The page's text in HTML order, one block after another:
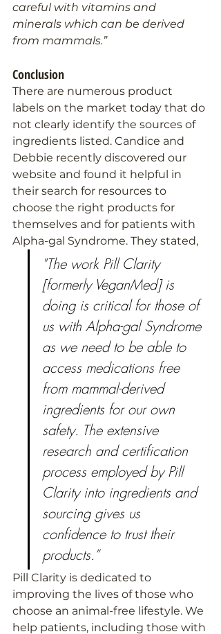
careful with vitamins and
minerals which can be derived
from mammals.”
Conclusion
There are numerous product
labels on the market today that do
not clearly identify the sources of
ingredients listed. Candice and
Debbie recently discovered our
website and found it helpful in
their search for resources to
choose the right products for
themselves and for patients with
Alpha-gal Syndrome. They stated,
"The work Pill Clarity
[formerly VeganMed] is
doing is critical for those of
us with Alpha-gal Syndrome
as we need to be able to
access medications free
from mammal-derived
ingredients for our own
safety. The extensive
research and certification
process employed by Pill
Clarity into ingredients and
sourcing gives us
confidence to trust their
products.”
Pill Clarity is dedicated to
improving the lives of those who
choose an animal-free lifestyle. We
help patients, including those with